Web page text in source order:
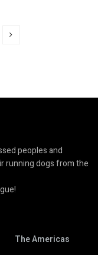
peoples and
running dogs from the
The Americas